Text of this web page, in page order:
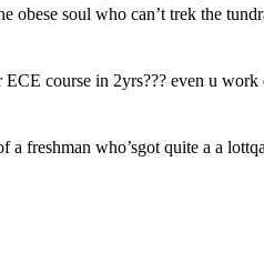
obese soul who can’t trek the
course in 2yrs??? even u work
freshman who’sgot quite a a